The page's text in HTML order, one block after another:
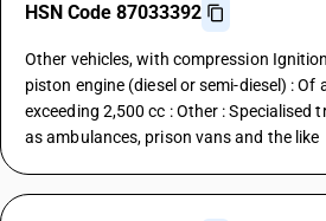
HSN Code 87033392
Other vehicles, with compression
piston engine (diesel or semi-diesel) : Of
exceeding 2,500 cc : Other : Specialised
as ambulances, prison vans and the like